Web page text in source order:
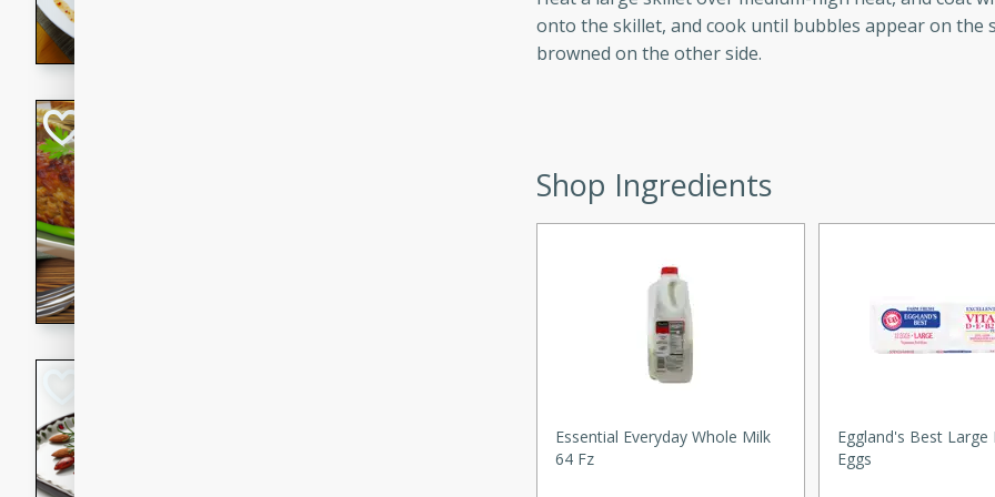
rib eye steak, cucumbers, red onions, Thai chiles, and
a zesty lime dressing. Perfect for a light and satisfying
impress. This hearty dish is easy to prepare and full of
savory flavors. Perfect for a family dinner or special
onto the skillet, and cook until bubbles appear on the
browned on the other side.
Shop Ingredients
Essential Everyday Whole Milk
64 Fz
Eggland's Best Large
Eggs